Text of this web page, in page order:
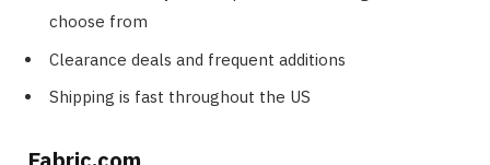
choose from
Clearance deals and frequent additions
Shipping is fast throughout the US